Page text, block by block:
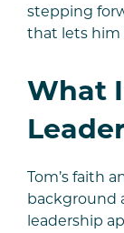
stepping
that lets him
What
Tom’s faith
background
leadership